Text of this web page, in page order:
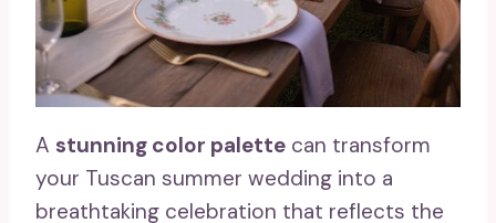
A stunning color palette can transform
your Tuscan summer wedding into a
breathtaking celebration that reflects the